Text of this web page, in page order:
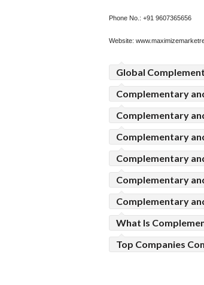
Phone No.: +91 9607365656
Website:
Global
Complementary
Complementary
Complementary
Complementary
Complementary
Complementary
What Is
Top Companies